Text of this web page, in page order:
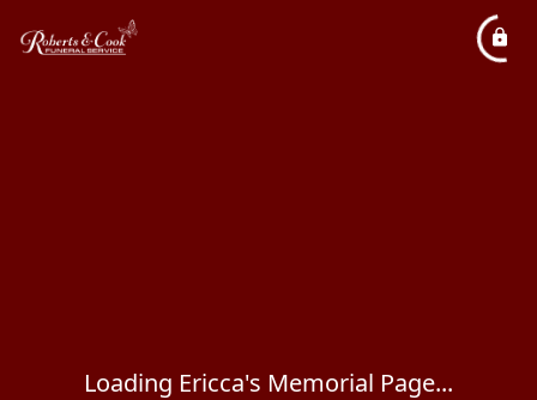
Loading Ericca's Memorial Page...